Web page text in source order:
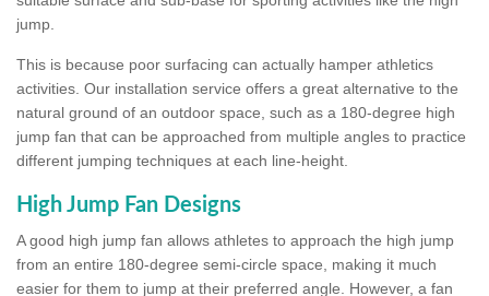
jump.
This is because poor surfacing can actually hamper athletics
activities. Our installation service offers a great alternative to the
natural ground of an outdoor space, such as a 180-degree high
jump fan that can be approached from multiple angles to practice
different jumping techniques at each line-height.
High Jump Fan Designs
A good high jump fan allows athletes to approach the high jump
from an entire 180-degree semi-circle space, making it much
easier for them to jump at their preferred angle. However, a fan